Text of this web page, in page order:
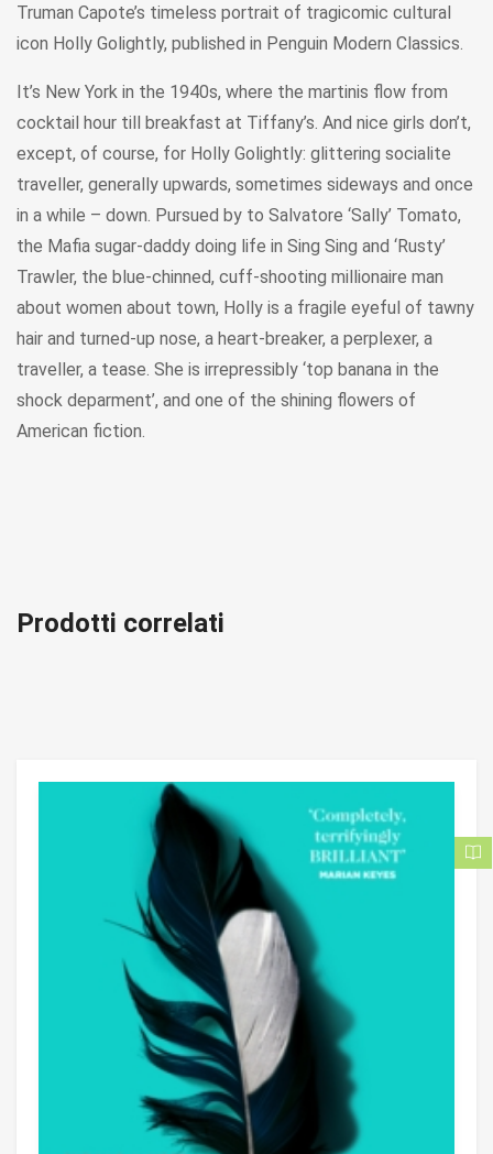
Truman Capote’s timeless portrait of tragicomic cultural
icon Holly Golightly, published in Penguin Modern Classics.
It’s New York in the 1940s, where the martinis flow from
cocktail hour till breakfast at Tiffany’s. And nice girls don’t,
except, of course, for Holly Golightly: glittering socialite
traveller, generally upwards, sometimes sideways and once
in a while – down. Pursued by to Salvatore ‘Sally’ Tomato,
the Mafia sugar-daddy doing life in Sing Sing and ‘Rusty’
Trawler, the blue-chinned, cuff-shooting millionaire man
about women about town, Holly is a fragile eyeful of tawny
hair and turned-up nose, a heart-breaker, a perplexer, a
traveller, a tease. She is irrepressibly ‘top banana in the
shock deparment’, and one of the shining flowers of
American fiction.
Prodotti correlati